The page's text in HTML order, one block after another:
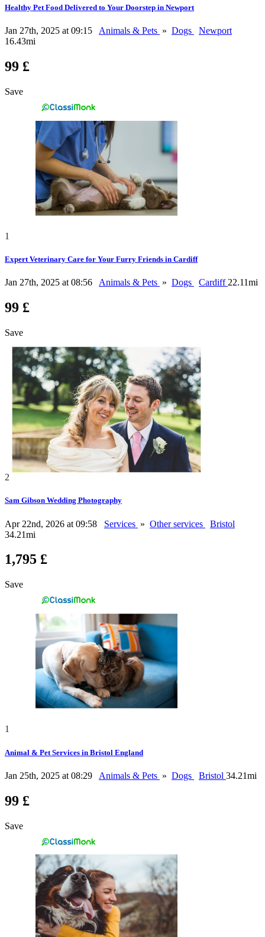
Healthy Pet Food Delivered to Your Doorstep in Newport
Jan 27th, 2025 at 09:15 Animals & Pets » Dogs
Newport
16.43mi
99 £
Save
1
Expert Veterinary Care for Your Furry Friends in Cardiff
Jan 27th, 2025 at 08:56 Animals & Pets » Dogs Cardiff22.11mi
99 £
Save
2
Sam Gibson Wedding Photography
Apr 22nd, 2026 at 09:58 Services » Other services
Bristol
34.21mi
1,795 £
Save
1
Animal & Pet Services in Bristol England
Jan 25th, 2025 at 08:29 Animals & Pets » Dogs Bristol 34.21mi
99 £
Save